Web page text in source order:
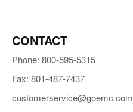
CONTACT
Phone: 800-595-5315
Fax: 801-487-7437
customerservice@goemc.com